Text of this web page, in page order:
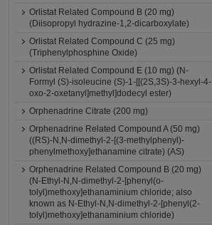
Orlistat Related Compound B (20 mg)
(Diisopropyl hydrazine-1,2-dicarboxylate)
Orlistat Related Compound C (25 mg)
(Triphenylphosphine Oxide)
Orlistat Related Compound E (10 mg) (N-
Formyl (S)-isoleucine (S)-1-[[(2S,3S)-3-hexyl-4-
oxo-2-oxetanyl]methyl]dodecyl ester)
Orphenadrine Citrate (200 mg)
Orphenadrine Related Compound A (50 mg)
((RS)-N,N-dimethyl-2-[(3-methylphenyl)-
phenylmethoxy]ethanamine citrate) (AS)
Orphenadrine Related Compound B (20 mg)
(N-Ethyl-N,N-dimethyl-2-[phenyl(o-
tolyl)methoxy]ethanaminium chloride; also
known as N-Ethyl-N,N-dimethyl-2-[phenyl(2-
tolyl)methoxy]ethanaminium chloride)